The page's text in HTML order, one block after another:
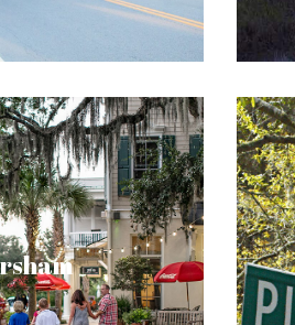
friends and family.
Southern Living
by Southern Living
continues the
towns with its
premier
lies